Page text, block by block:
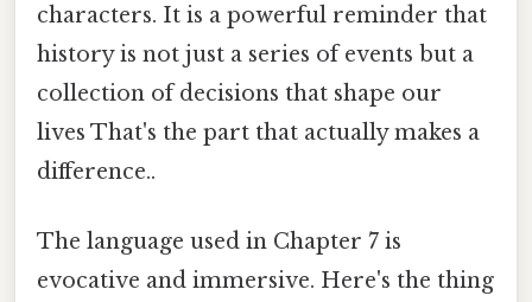
characters. It is a powerful reminder that
history is not just a series of events but a
collection of decisions that shape our
lives That's the part that actually makes a
difference..
The language used in Chapter 7 is
evocative and immersive. Here's the thing